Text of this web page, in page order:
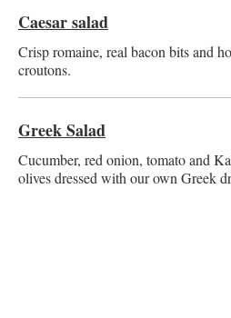
Caesar salad
Crisp romaine, real bacon bits and
croutons.
Greek Salad
Cucumber, red onion, tomato and
olives dressed with our own Greek